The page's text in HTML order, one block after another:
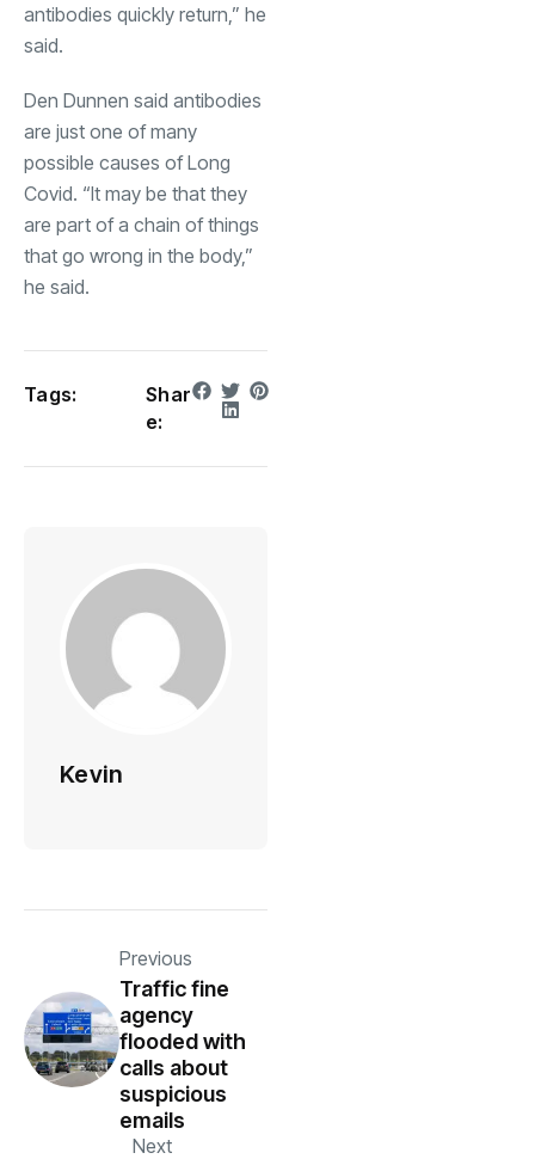
antibodies quickly return,” he
said.
Den Dunnen said antibodies
are just one of many
possible causes of Long
Covid. “It may be that they
are part of a chain of things
that go wrong in the body,”
he said.
Tags:
Shar
e:
Kevin
Previous
Traffic fine
agency
flooded with
calls about
suspicious
emails
Next